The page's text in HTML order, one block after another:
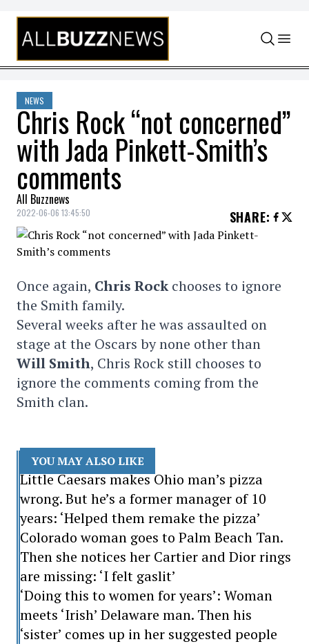
Skip to content
NEWS
Chris Rock “not concerned”
with Jada Pinkett-Smith’s
comments
All Buzznews
2022-06-06 13:45:50 SHARE:
Once again, Chris Rockchooses to ignore
the Smith family.
Several weeks after he was assaulted on
stage at the Oscars by none other than
Will Smith, Chris Rock still chooses to
ignore the comments coming from the
Smith clan.
YOU MAY ALSO LIKE
Little Caesars makes Ohio man’s pizza
wrong. But he’s a former manager of 10
years: ‘Helped them remake the pizza’
Colorado woman goes to Palm Beach Tan.
Then she notices her Cartier and Dior rings
are missing: ‘I felt gaslit’
‘Doing this to women for years’: Woman
meets ‘Irish’ Delaware man. Then his
‘sister’ comes up in her suggested people